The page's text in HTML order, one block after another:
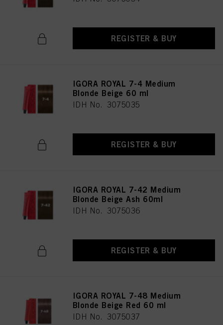
REGISTER & BUY
IGORA ROYAL 7-4 Medium
Blonde Beige 60 ml
IDH No. 3075035
REGISTER & BUY
IGORA ROYAL 7-42 Medium
Blonde Beige Ash 60ml
IDH No. 3075036
REGISTER & BUY
IGORA ROYAL 7-48 Medium
Blonde Beige Red 60 ml
IDH No. 3075037